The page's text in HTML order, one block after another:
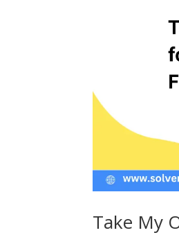
Take My